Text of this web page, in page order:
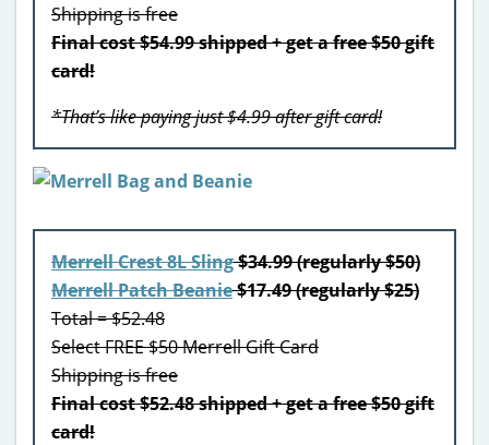
Shipping is free
Final cost $54.99 shipped + get a free $50 gift
card!
*That’s like paying just $4.99 after gift card!
Merrell Crest 8L Sling$34.99 (regularly $50)
Merrell Patch Beanie$17.49 (regularly $25)
Total = $52.48
Select FREE $50 Merrell Gift Card
Shipping is free
Final cost $52.48 shipped + get a free $50 gift
card!